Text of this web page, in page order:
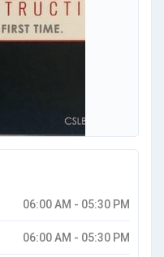
06:00 AM - 05:30 PM
06:00 AM - 05:30 PM